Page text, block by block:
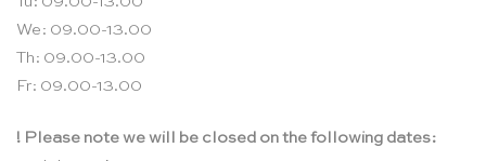
We: 09.00-13.00
Th: 09.00-13.00
Fr: 09.00-13.00
! Please note we will be closed on the following dates: